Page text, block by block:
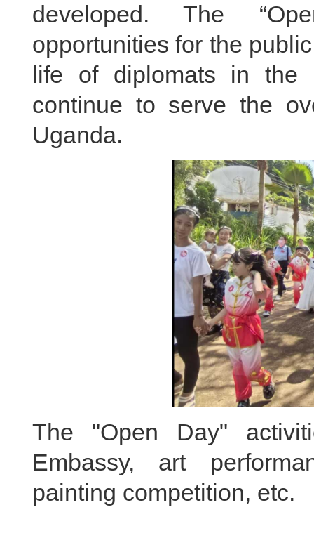
developed. The
opportunities for the
life of diplomats in the
continue to serve the
Uganda.
The "Open Day"
Embassy, art
painting competition, etc.